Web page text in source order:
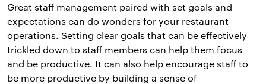
Great staff management paired with set goals and
expectations can do wonders for your restaurant
operations. Setting clear goals that can be effectively
trickled down to staff members can help them focus
and be productive. It can also help encourage staff to
be more productive by building a sense of